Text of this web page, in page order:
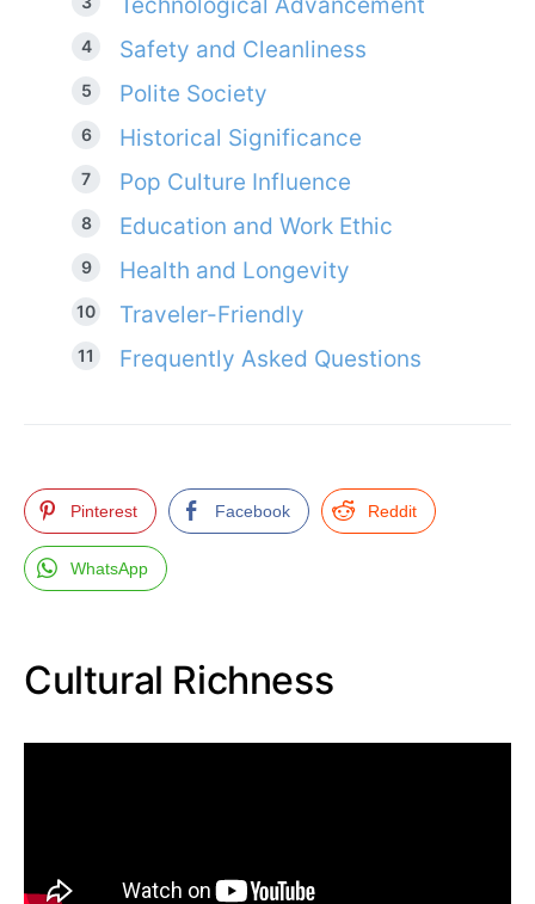
Safety and Cleanliness
Polite Society
Historical Significance
Pop Culture Influence
Education and Work Ethic
Health and Longevity
Traveler-Friendly
Frequently Asked Questions
Pinterest Facebook Reddit
WhatsApp
Cultural Richness